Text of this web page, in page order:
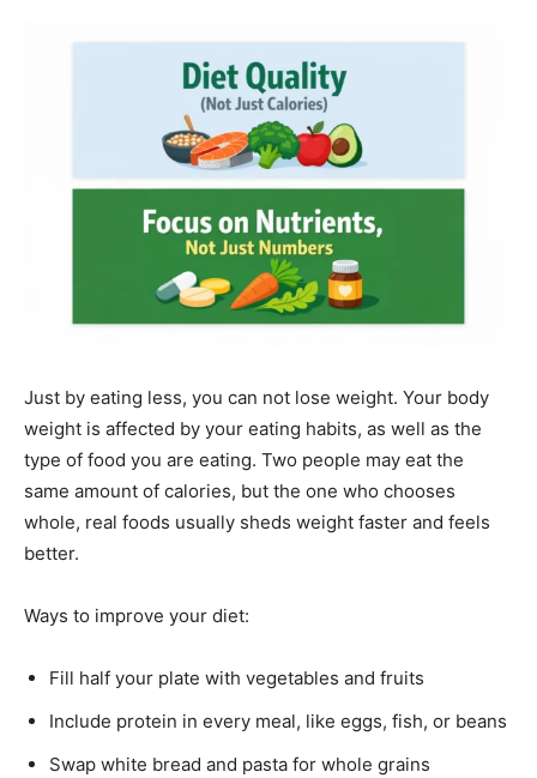
Just by eating less, you can not lose weight. Your body
weight is affected by your eating habits, as well as the
type of food you are eating. Two people may eat the
same amount of calories, but the one who chooses
whole, real foods usually sheds weight faster and feels
better.
Ways to improve your diet:
Fill half your plate with vegetables and fruits
Include protein in every meal, like eggs, fish, or beans
Swap white bread and pasta for whole grains